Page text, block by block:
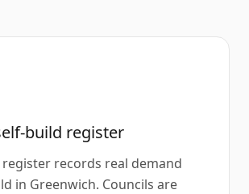
build register
register records real demand
in Greenwich. Councils are